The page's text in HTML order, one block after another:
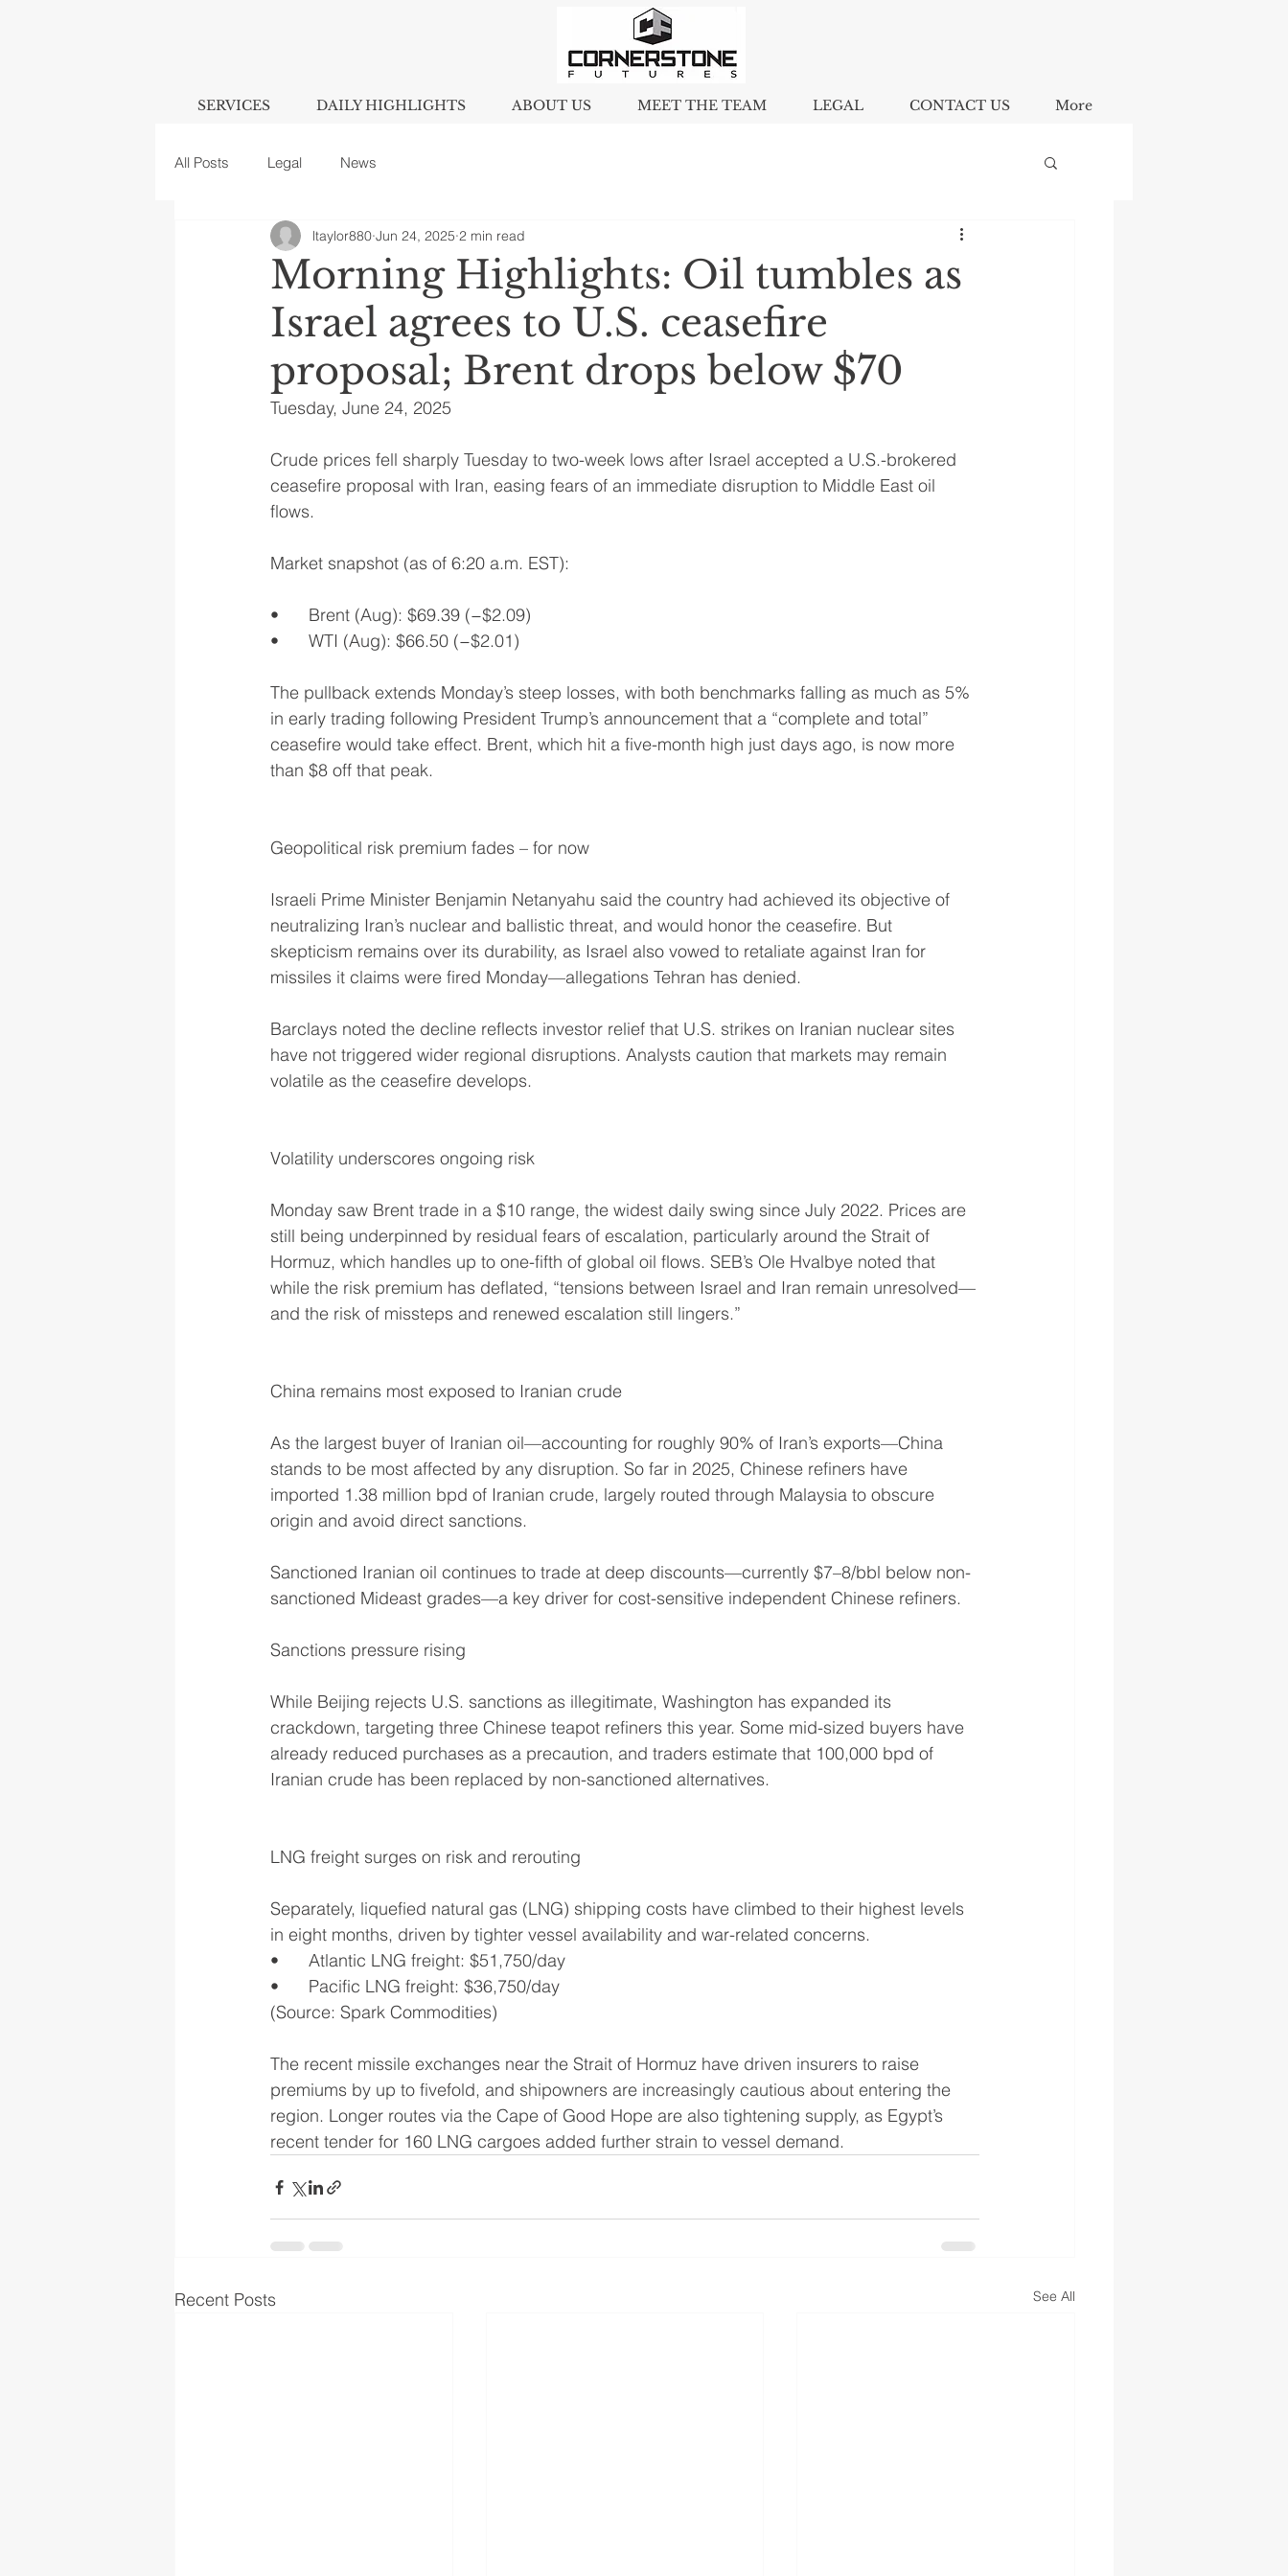
SERVICES DAILY HIGHLIGHTS ABOUT US MEET THE TEAM LEGAL CONTACT US More
All Posts Legal News
Morning Highlights: Oil tumbles as
Israel agrees to U.S. ceasefire
proposal; Brent drops below $70
ltaylor880 Jun 24, 2025 2 min read
Tuesday, June 24, 2025
Crude prices fell sharply Tuesday to two-week lows after Israel accepted a U.S.-brokered
ceasefire proposal with Iran, easing fears of an immediate disruption to Middle East oil
flows.
Market snapshot (as of 6:20 a.m. EST):
•	Brent (Aug): $69.39 (−$2.09)
•	WTI (Aug): $66.50 (−$2.01)
The pullback extends Monday’s steep losses, with both benchmarks falling as much as 5%
in early trading following President Trump’s announcement that a “complete and total”
ceasefire would take effect. Brent, which hit a five-month high just days ago, is now more
than $8 off that peak.
Geopolitical risk premium fades – for now
Israeli Prime Minister Benjamin Netanyahu said the country had achieved its objective of
neutralizing Iran’s nuclear and ballistic threat, and would honor the ceasefire. But
skepticism remains over its durability, as Israel also vowed to retaliate against Iran for
missiles it claims were fired Monday—allegations Tehran has denied.
Barclays noted the decline reflects investor relief that U.S. strikes on Iranian nuclear sites
have not triggered wider regional disruptions. Analysts caution that markets may remain
volatile as the ceasefire develops.
Volatility underscores ongoing risk
Monday saw Brent trade in a $10 range, the widest daily swing since July 2022. Prices are
still being underpinned by residual fears of escalation, particularly around the Strait of
Hormuz, which handles up to one-fifth of global oil flows. SEB’s Ole Hvalbye noted that
while the risk premium has deflated, “tensions between Israel and Iran remain unresolved—
and the risk of missteps and renewed escalation still lingers.”
China remains most exposed to Iranian crude
As the largest buyer of Iranian oil—accounting for roughly 90% of Iran’s exports—China
stands to be most affected by any disruption. So far in 2025, Chinese refiners have
imported 1.38 million bpd of Iranian crude, largely routed through Malaysia to obscure
origin and avoid direct sanctions.
Sanctioned Iranian oil continues to trade at deep discounts—currently $7–8/bbl below non-
sanctioned Mideast grades—a key driver for cost-sensitive independent Chinese refiners.
Sanctions pressure rising
While Beijing rejects U.S. sanctions as illegitimate, Washington has expanded its
crackdown, targeting three Chinese teapot refiners this year. Some mid-sized buyers have
already reduced purchases as a precaution, and traders estimate that 100,000 bpd of
Iranian crude has been replaced by non-sanctioned alternatives.
LNG freight surges on risk and rerouting
Separately, liquefied natural gas (LNG) shipping costs have climbed to their highest levels
in eight months, driven by tighter vessel availability and war-related concerns.
•	Atlantic LNG freight: $51,750/day
•	Pacific LNG freight: $36,750/day
(Source: Spark Commodities)
The recent missile exchanges near the Strait of Hormuz have driven insurers to raise
premiums by up to fivefold, and shipowners are increasingly cautious about entering the
region. Longer routes via the Cape of Good Hope are also tightening supply, as Egypt’s
recent tender for 160 LNG cargoes added further strain to vessel demand.
Recent Posts See All